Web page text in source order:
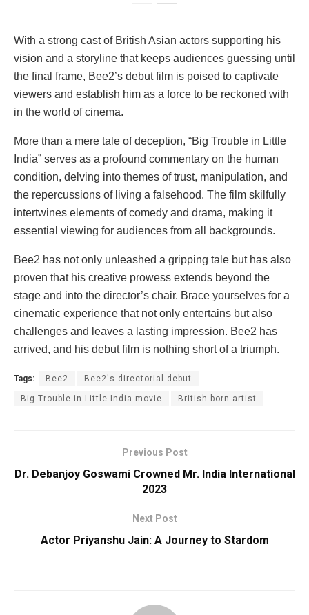
With a strong cast of British Asian actors supporting his
vision and a storyline that keeps audiences guessing until
the final frame, Bee2’s debut film is poised to captivate
viewers and establish him as a force to be reckoned with
in the world of cinema.
More than a mere tale of deception, “Big Trouble in Little
India” serves as a profound commentary on the human
condition, delving into themes of trust, manipulation, and
the repercussions of living a falsehood. The film skilfully
intertwines elements of comedy and drama, making it
essential viewing for audiences from all backgrounds.
Bee2 has not only unleashed a gripping tale but has also
proven that his creative prowess extends beyond the
stage and into the director’s chair. Brace yourselves for a
cinematic experience that not only entertains but also
challenges and leaves a lasting impression. Bee2 has
arrived, and his debut film is nothing short of a triumph.
Tags: Bee2 Bee2's directorial debut
Big Trouble in Little India movie British born artist
Previous Post
Dr. Debanjoy Goswami Crowned Mr. India International
2023
Next Post
Actor Priyanshu Jain: A Journey to Stardom